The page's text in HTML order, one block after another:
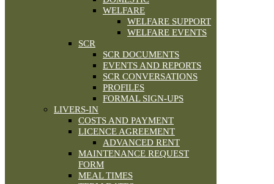
WELFARE
WELFARE SUPPORT
WELFARE EVENTS
SCR
SCR DOCUMENTS
EVENTS AND REPORTS
SCR CONVERSATIONS
PROFILES
FORMAL SIGN-UPS
LIVERS-IN
COSTS AND PAYMENT
LICENCE AGREEMENT
ADVANCED RENT
MAINTENANCE REQUEST
FORM
MEAL TIMES